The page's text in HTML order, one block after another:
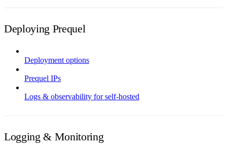
Deploying Prequel
Deployment options
Prequel IPs
Logs & observability for self-hosted
Logging & Monitoring